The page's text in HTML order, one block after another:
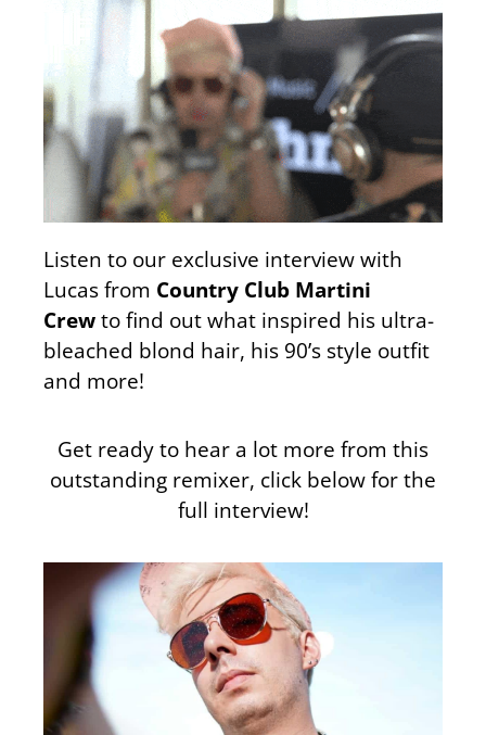
Listen to our exclusive interview with
Lucas from Country Club Martini
Crewto find out what inspired his ultra-
bleached blond hair, his 90’s style outfit
and more!
Get ready to hear a lot more from this
outstanding remixer, click below for the
full interview!